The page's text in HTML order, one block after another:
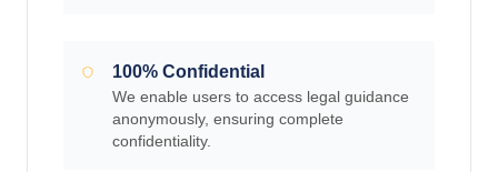
100% Confidential
We enable users to access legal guidance
anonymously, ensuring complete
confidentiality.